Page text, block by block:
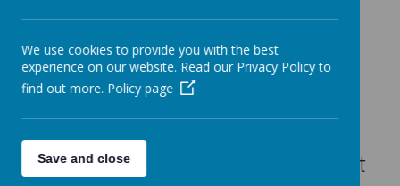
It’s a lovely way for families to
share their child’s creativity while
supporting the school at the same
time. A percentage of every order
goes directly to the PTFA, helping
to fund projects and resources that
We use cookies to provide you with the best
experience on our website. Read our Privacy Policy to
find out more. Policy page
Save and close